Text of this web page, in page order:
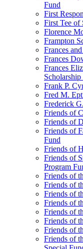
Fund
First
First Tee of
Florence
Frampton
Frances
Frances
Frances
Scholarship
Frank P.
Fred M.
Frederick
Friends of
Friends of
Friends of
Fund
Friends of
Friends of
Program
Friends of
Friends of
Friends of
Friends of
Friends of
Friends of
Friends of
Friends of